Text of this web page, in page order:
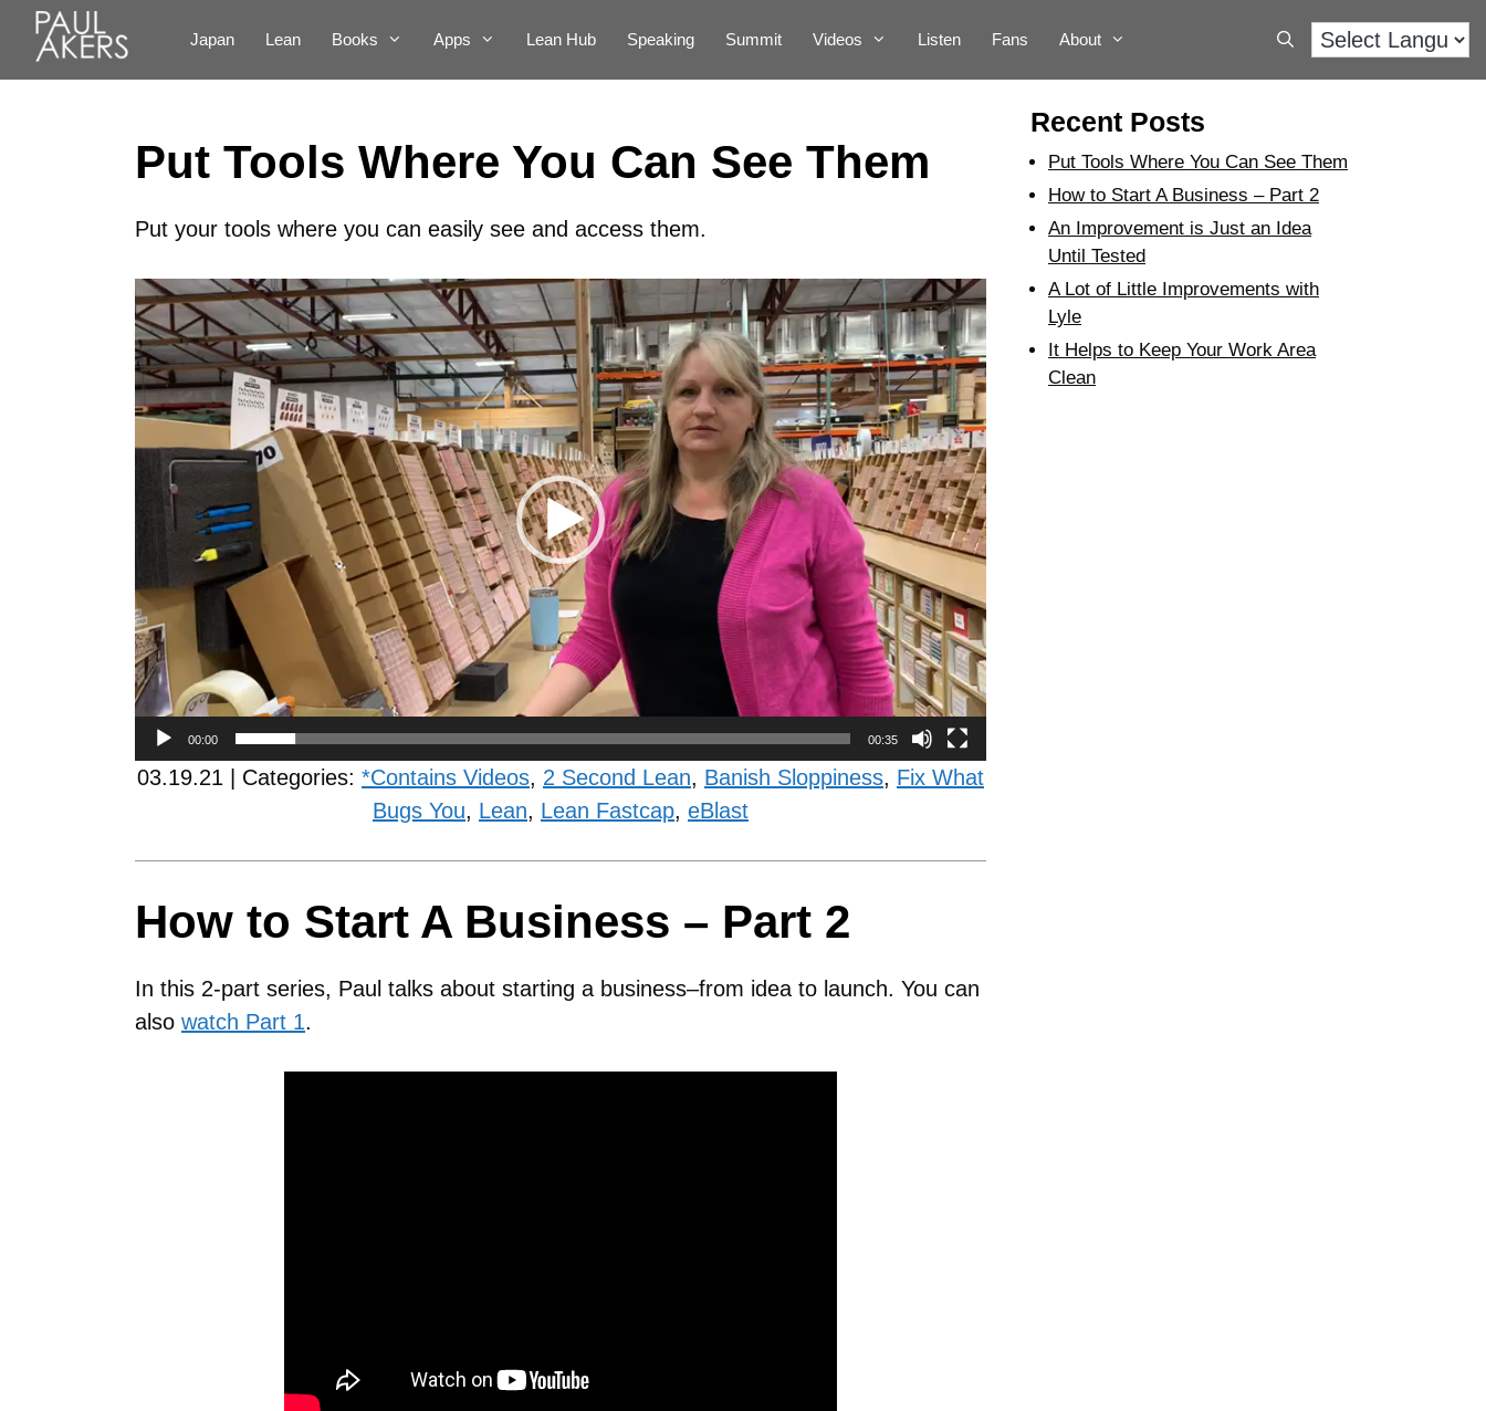
Japan Lean Books Apps Lean Hub Speaking Summit Videos Listen Fans About
Put Tools Where You Can See Them
Put your tools where you can easily see and access them.
Video
Player
00:00 00:35
03.19.21 | Categories: *Contains Videos, 2 Second Lean, Banish Sloppiness, Fix What
Bugs You, Lean, Lean Fastcap, eBlast
How to Start A Business – Part 2
In this 2-part series, Paul talks about starting a business–from idea to launch. You can
also watch Part 1.
Recent Posts
Put Tools Where You Can See Them
How to Start A Business – Part 2
An Improvement is Just an Idea
Until Tested
A Lot of Little Improvements with
Lyle
It Helps to Keep Your Work Area
Clean